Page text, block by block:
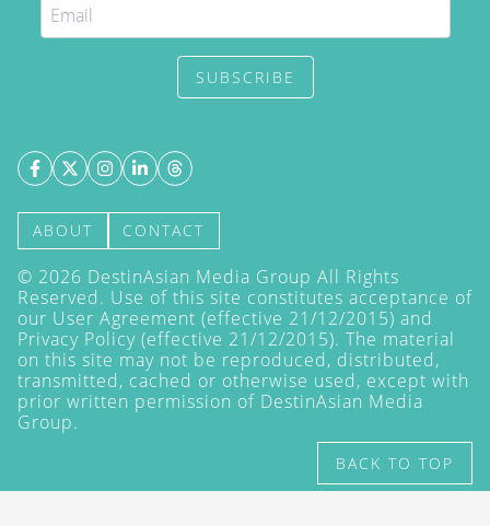
SUBSCRIBE
ABOUT CONTACT
© 2026 DestinAsian Media Group All Rights
Reserved. Use of this site constitutes acceptance of
our User Agreement (effective 21/12/2015) and
Privacy Policy (effective 21/12/2015). The material
on this site may not be reproduced, distributed,
transmitted, cached or otherwise used, except with
prior written permission of DestinAsian Media
Group.
BACK TO TOP